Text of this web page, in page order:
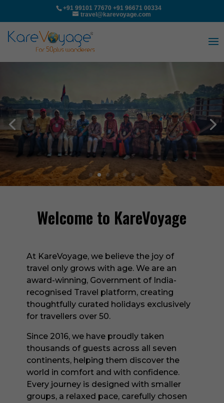
+91 99101 77670 +91 96671 00334
travel@karevoyage.com
Welcome to KareVoyage
At KareVoyage, we believe the joy of
travel only grows with age. We are an
award-winning, Government of India-
recognised Travel platform, creating
thoughtfully curated holidays exclusively
for travellers over 50.
Since 2016, we have proudly taken
thousands of guests across all seven
continents, helping them discover the
world in comfort and with confidence.
Every journey is designed with smaller
groups, a relaxed pace, carefully chosen